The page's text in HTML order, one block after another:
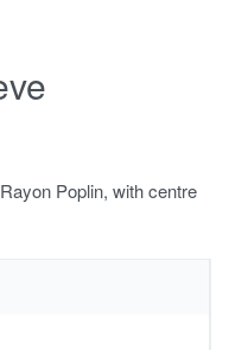
Poplin, with centre